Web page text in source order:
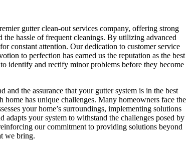
gutter clean-out services company, offering strong
the hassle of frequent cleanings. By utilizing advanced
constant attention. Our dedication to customer service
to perfection has earned us the reputation as the best
identify and rectify minor problems before they become
the assurance that your gutter system is in the best
home has unique challenges. Many homeowners face the
your home’s surroundings, implementing solutions
adapts your system to withstand the challenges posed by
our commitment to providing solutions beyond
we bring.